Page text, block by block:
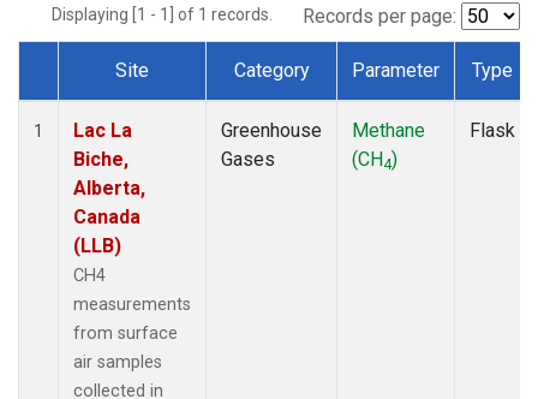
Displaying [1 - 1] of 1 records. Records per page:
Dataset Number
Site Category Parameter Type
1
Lac La
Biche,
Alberta,
Canada
(LLB)
CH4
measurements
from surface
air samples
collected in
Greenhouse
Gases
Methane
(CH4)
Flask